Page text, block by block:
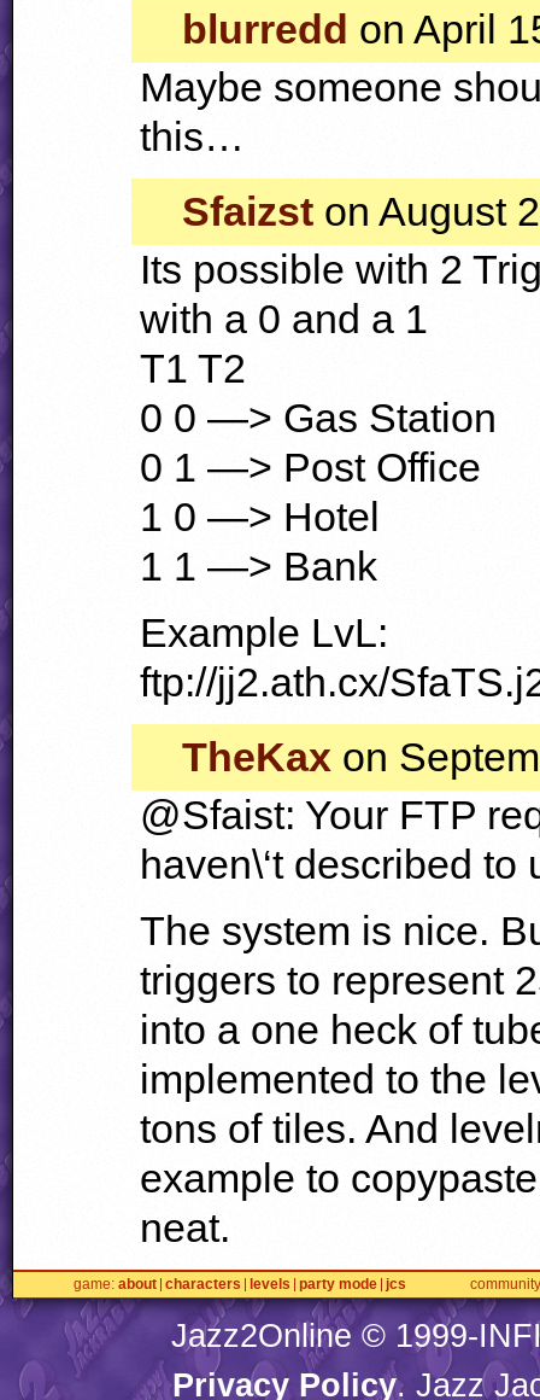
blurredd on April
Maybe someone
this…
Sfaizst on August
Its possible with 2
with a 0 and a 1
T1 T2
0 0 —> Gas Station
0 1 —> Post Office
1 0 —> Hotel
1 1 —> Bank
Example LvL:
ftp://jj2.ath.cx/
TheKax on
@Sfaist: Your FTP
haven\‘t described
The system is nice.
triggers to represent
into a one heck of
implemented to the
tons of tiles. And
example to
neat.
game about characters levels party mode jcs community
Jazz2Online © 1999-
Privacy Policy. Jazz